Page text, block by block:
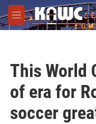
Skip to main content
M
e
This World
of era for
soccer